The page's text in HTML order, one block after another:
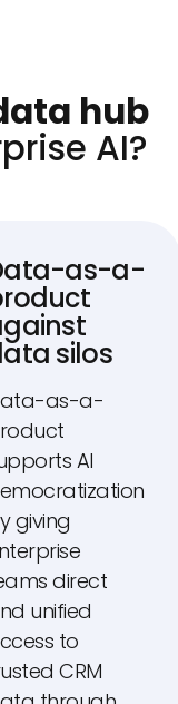
hub
AI?
as-a-
silos
as-a-
AI
giving
direct
unified
to
CRM